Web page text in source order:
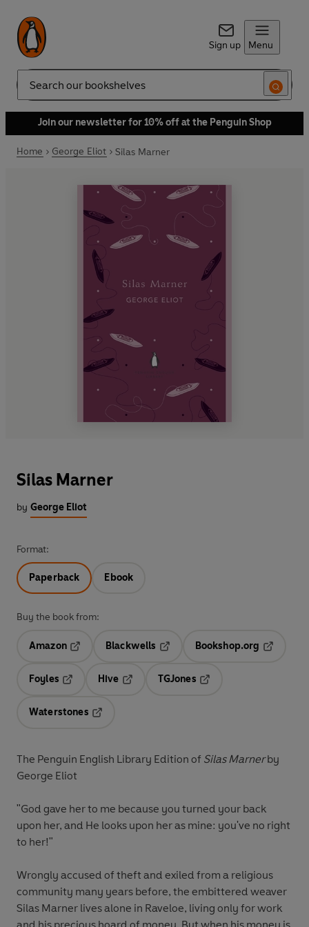
Sign up Menu
Search
Join our newsletter for 10% off at the Penguin Shop
Home George Eliot Silas Marner
Silas Marner
by George Eliot
Format:
Paperback Ebook
Buy the book from:
Amazon
Blackwells
Bookshop.org
Foyles
Hive
TGJones
Waterstones
The Penguin English Library Edition of Silas Marnerby
George Eliot
"God gave her to me because you turned your back
upon her, and He looks upon her as mine: you've no right
to her!"
Wrongly accused of theft and exiled from a religious
community many years before, the embittered weaver
Silas Marner lives alone in Raveloe, living only for work